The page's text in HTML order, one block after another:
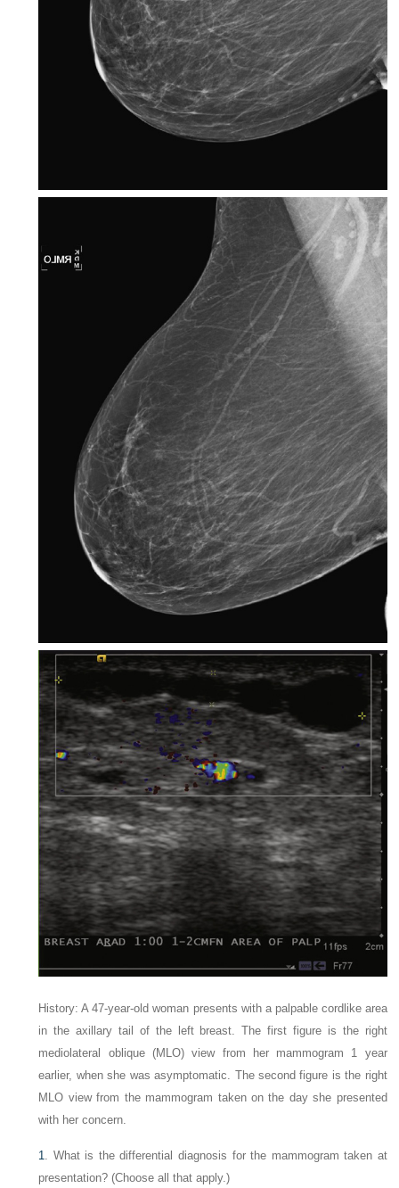
History: A 47-year-old woman presents with a palpable cordlike area
in the axillary tail of the left breast. The first figure is the right
mediolateral oblique (MLO) view from her mammogram 1 year
earlier, when she was asymptomatic. The second figure is the right
MLO view from the mammogram taken on the day she presented
with her concern.
1. What is the differential diagnosis for the mammogram taken at
presentation? (Choose all that apply.)